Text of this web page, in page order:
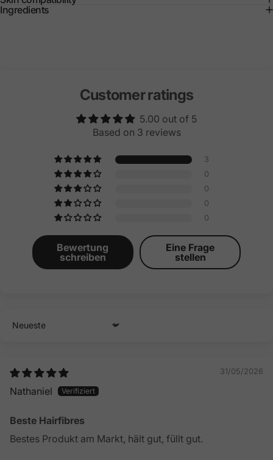
Ingredients
Customer ratings
5.00 out of 5
Based on 3 reviews
3
0
0
0
0
Bewertung
schreiben
Eine Frage
stellen
Sort by
31/05/2026
Nathaniel
Beste Hairfibres
Bestes Produkt am Markt, hält gut, füllt gut.